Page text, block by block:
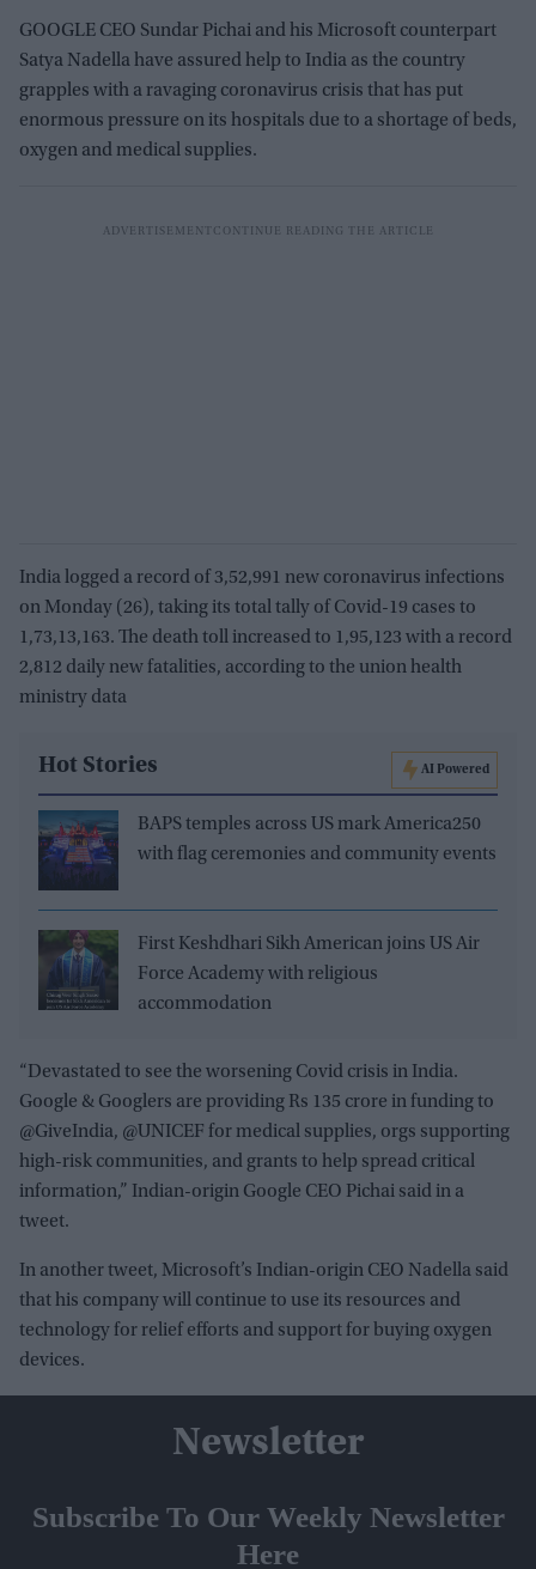
GOOGLE CEO Sundar Pichai and his Microsoft counterpart
Satya Nadella have assured help to India as the country
grapples with a ravaging coronavirus crisis that has put
enormous pressure on its hospitals due to a shortage of beds,
oxygen and medical supplies.
India logged a record of 3,52,991 new coronavirus infections
on Monday (26), taking its total tally of Covid-19 cases to
1,73,13,163. The death toll increased to 1,95,123 with a record
2,812 daily new fatalities, according to the union health
ministry data
Hot Stories AI Powered
BAPS temples across US mark America250
with flag ceremonies and community events
First Keshdhari Sikh American joins US Air
Force Academy with religious
accommodation
“Devastated to see the worsening Covid crisis in India.
Google & Googlers are providing Rs 135 crore in funding to
@GiveIndia, @UNICEF for medical supplies, orgs supporting
high-risk communities, and grants to help spread critical
information,” Indian-origin Google CEO Pichai said in a
tweet.
In another tweet, Microsoft’s Indian-origin CEO Nadella said
that his company will continue to use its resources and
technology for relief efforts and support for buying oxygen
devices.
Newsletter
Subscribe To Our Weekly Newsletter
Here